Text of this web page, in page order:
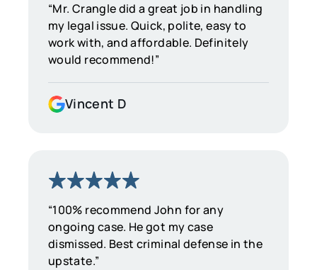
“Mr. Crangle did a great job in handling
my legal issue. Quick, polite, easy to
work with, and affordable. Definitely
would recommend!”
Vincent D
“100% recommend John for any
ongoing case. He got my case
dismissed. Best criminal defense in the
upstate.”